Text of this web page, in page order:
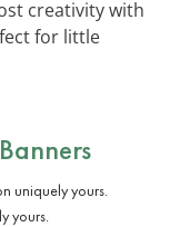
creativity with
for little
yours.